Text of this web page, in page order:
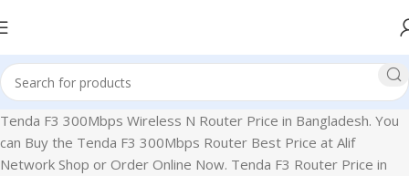
Tenda F3 300Mbps Wireless N Router Price in Bangladesh. You
can Buy the Tenda F3 300Mbps Router Best Price at Alif
Network Shop or Order Online Now. Tenda F3 Router Price in